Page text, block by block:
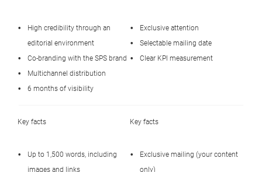
High credibility through an
editorial environment
Co‑branding with the SPS brand
Multichannel distribution
6 months of visibility
Key facts
Up to 1,500 words, including
images and links
Exclusive attention
Selectable mailing date
Clear KPI measurement
Key facts
Exclusive mailing (your content
only)